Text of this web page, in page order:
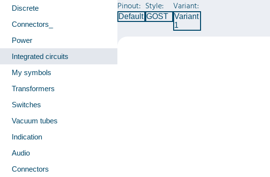
Discrete
Connectors_
Power
Integrated circuits
My symbols
Transformers
Switches
Vacuum tubes
Indication
Audio
Connectors
Pinout:
Default
Style:
GOST
Variant:
Variant
1